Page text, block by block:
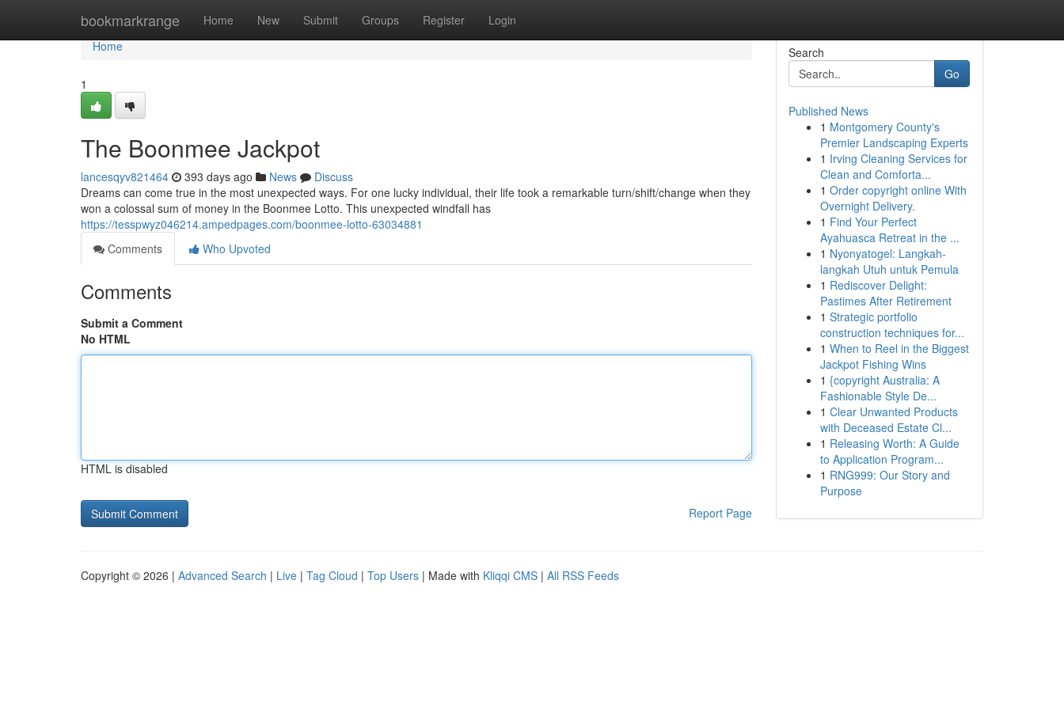
bookmarkrange Home New Submit Groups Register Login
Home
Home
1
The Boonmee Jackpot
lancesqyv821464 393 days ago News
Discuss
Dreams can come true in the most unexpected ways. For one lucky individual, their life took a remarkable turn/shift/change when they
won a colossal sum of money in the Boonmee Lotto. This unexpected windfall has
https://tesspwyz046214.ampedpages.com/boonmee-lotto-63034881
Comments
Who Upvoted
Comments
Submit a Comment
No HTML
HTML is disabled
Report Page
Search
Go
Published News
1 Montgomery County's
Premier Landscaping Experts
1 Irving Cleaning Services for
Clean and Comforta...
1 Order copyright online With
Overnight Delivery.
1 Find Your Perfect
Ayahuasca Retreat in the ...
1 Nyonyatogel: Langkah-
langkah Utuh untuk Pemula
1 Rediscover Delight:
Pastimes After Retirement
1 Strategic portfolio
construction techniques for...
1 When to Reel in the Biggest
Jackpot Fishing Wins
1 {copyright Australia: A
Fashionable Style De...
1 Clear Unwanted Products
with Deceased Estate Cl...
1 Releasing Worth: A Guide
to Application Program...
1 RNG999: Our Story and
Purpose
Copyright © 2026 | Advanced Search | Live | Tag Cloud | Top Users | Made with Kliqqi CMS | All RSS Feeds